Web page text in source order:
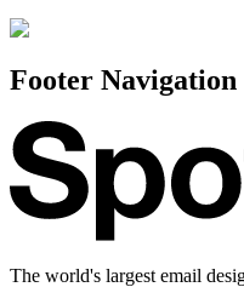
Footer Navigation
The world's largest email